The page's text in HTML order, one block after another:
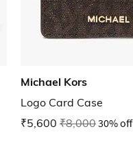
Michael Kors
Logo Card Case
₹5,600 ₹8,00030% off